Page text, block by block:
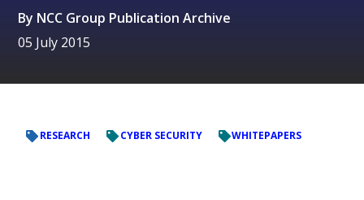
By NCC Group Publication Archive
05 July 2015
RESEARCH CYBER SECURITY WHITEPAPERS